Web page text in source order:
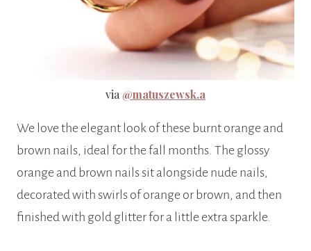
via @matuszewsk.a
We love the elegant look of these burnt orange and
brown nails, ideal for the fall months. The glossy
orange and brown nails sit alongside nude nails,
decorated with swirls of orange or brown, and then
finished with gold glitter for a little extra sparkle.